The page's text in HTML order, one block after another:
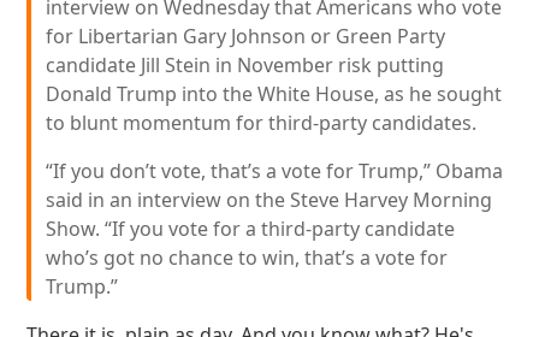
interview on Wednesday that Americans who vote
for Libertarian Gary Johnson or Green Party
candidate Jill Stein in November risk putting
Donald Trump into the White House, as he sought
to blunt momentum for third-party candidates.
“If you don’t vote, that’s a vote for Trump,” Obama
said in an interview on the Steve Harvey Morning
Show. “If you vote for a third-party candidate
who’s got no chance to win, that’s a vote for
Trump.”